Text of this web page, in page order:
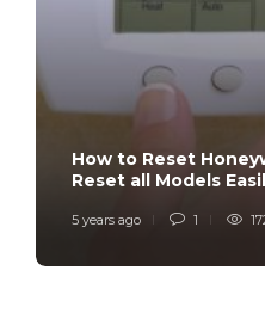
How to Reset
Reset all Models
5 years ago 1